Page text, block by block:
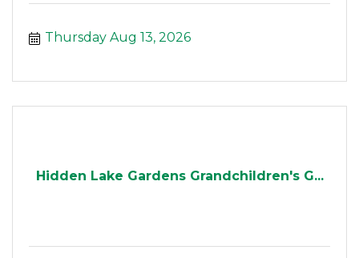
Thursday Aug 13, 2026
Hidden Lake Gardens Grandchildren's G...